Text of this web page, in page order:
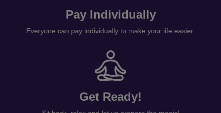
Pay Individually
Get Ready!
Sit back, relax and let us prepare the magic!